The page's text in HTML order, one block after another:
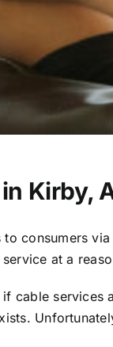
Kirby,
consumers
at a
cable